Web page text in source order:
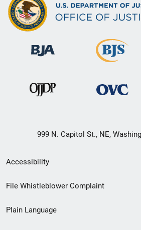
999 N. Capitol St., NE,
Secondary
Footer
menu
Accessibility
File Whistleblower Complaint
Plain Language